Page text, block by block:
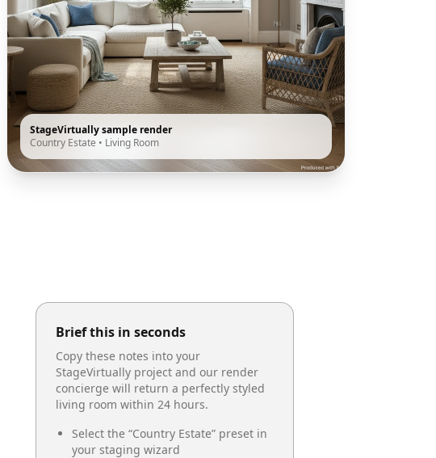
StageVirtually sample render
Country Estate • Living Room
Brief this in seconds
Copy these notes into your
StageVirtually project and our render
concierge will return a perfectly styled
living room within 24 hours.
Select the “Country Estate” preset in
your staging wizard